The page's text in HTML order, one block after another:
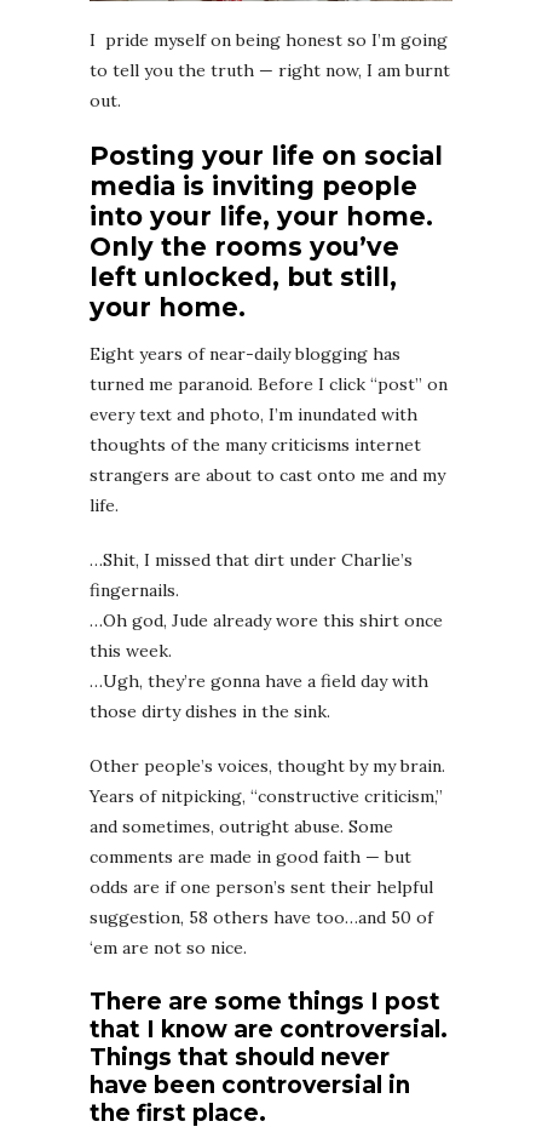
I pride myself on being honest so I’m going
to tell you the truth — right now, I am burnt
out.
Posting your life on social
media is inviting people
into your life, your home.
Only the rooms you’ve
left unlocked, but still,
your home.
Eight years of near-daily blogging has
turned me paranoid. Before I click “post” on
every text and photo, I’m inundated with
thoughts of the many criticisms internet
strangers are about to cast onto me and my
life.
…Shit, I missed that dirt under Charlie’s
fingernails.
…Oh god, Jude already wore this shirt once
this week.
…Ugh, they’re gonna have a field day with
those dirty dishes in the sink.
Other people’s voices, thought by my brain.
Years of nitpicking, “constructive criticism,”
and sometimes, outright abuse. Some
comments are made in good faith — but
odds are if one person’s sent their helpful
suggestion, 58 others have too…and 50 of
‘em are not so nice.
There are some things I post
that I know are controversial.
Things that should never
have been controversial in
the first place.